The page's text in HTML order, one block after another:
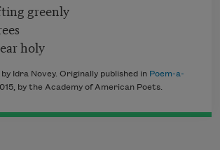
greenly
holy
Idra Novey. Originally published in Poem-a-
by the Academy of American Poets.